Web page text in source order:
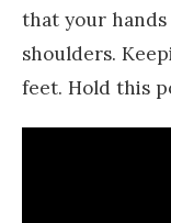
that your
shoulders.
feet. Hold this